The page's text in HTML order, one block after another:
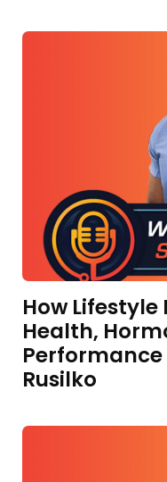
How
Health,
Performance
Rusilko